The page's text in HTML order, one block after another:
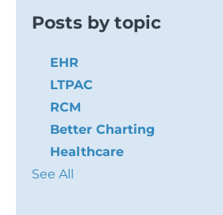
Posts by topic
EHR
LTPAC
RCM
Better Charting
Healthcare
See All